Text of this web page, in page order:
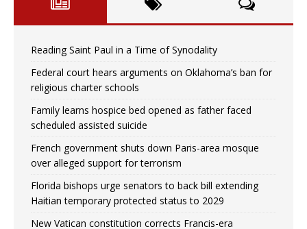
Reading Saint Paul in a Time of Synodality
Federal court hears arguments on Oklahoma’s ban for
religious charter schools
Family learns hospice bed opened as father faced
scheduled assisted suicide
French government shuts down Paris-area mosque
over alleged support for terrorism
Florida bishops urge senators to back bill extending
Haitian temporary protected status to 2029
New Vatican constitution corrects Francis-era